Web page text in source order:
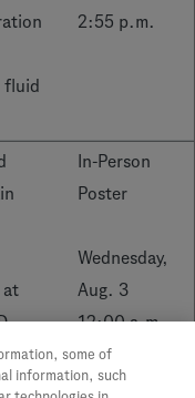
fluid
2:55 p.m.
at
In-Person
Poster
Wednesday,
Aug. 3
12:00 a.m. -
11:59 p.m.
some of
information, such